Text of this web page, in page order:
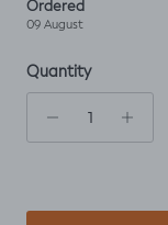
Ordered
09 August
Quantity